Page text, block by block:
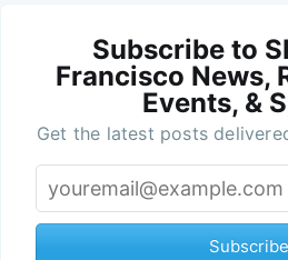
Subscribe to
Francisco News,
Events, &
Get the latest posts
Subscribe